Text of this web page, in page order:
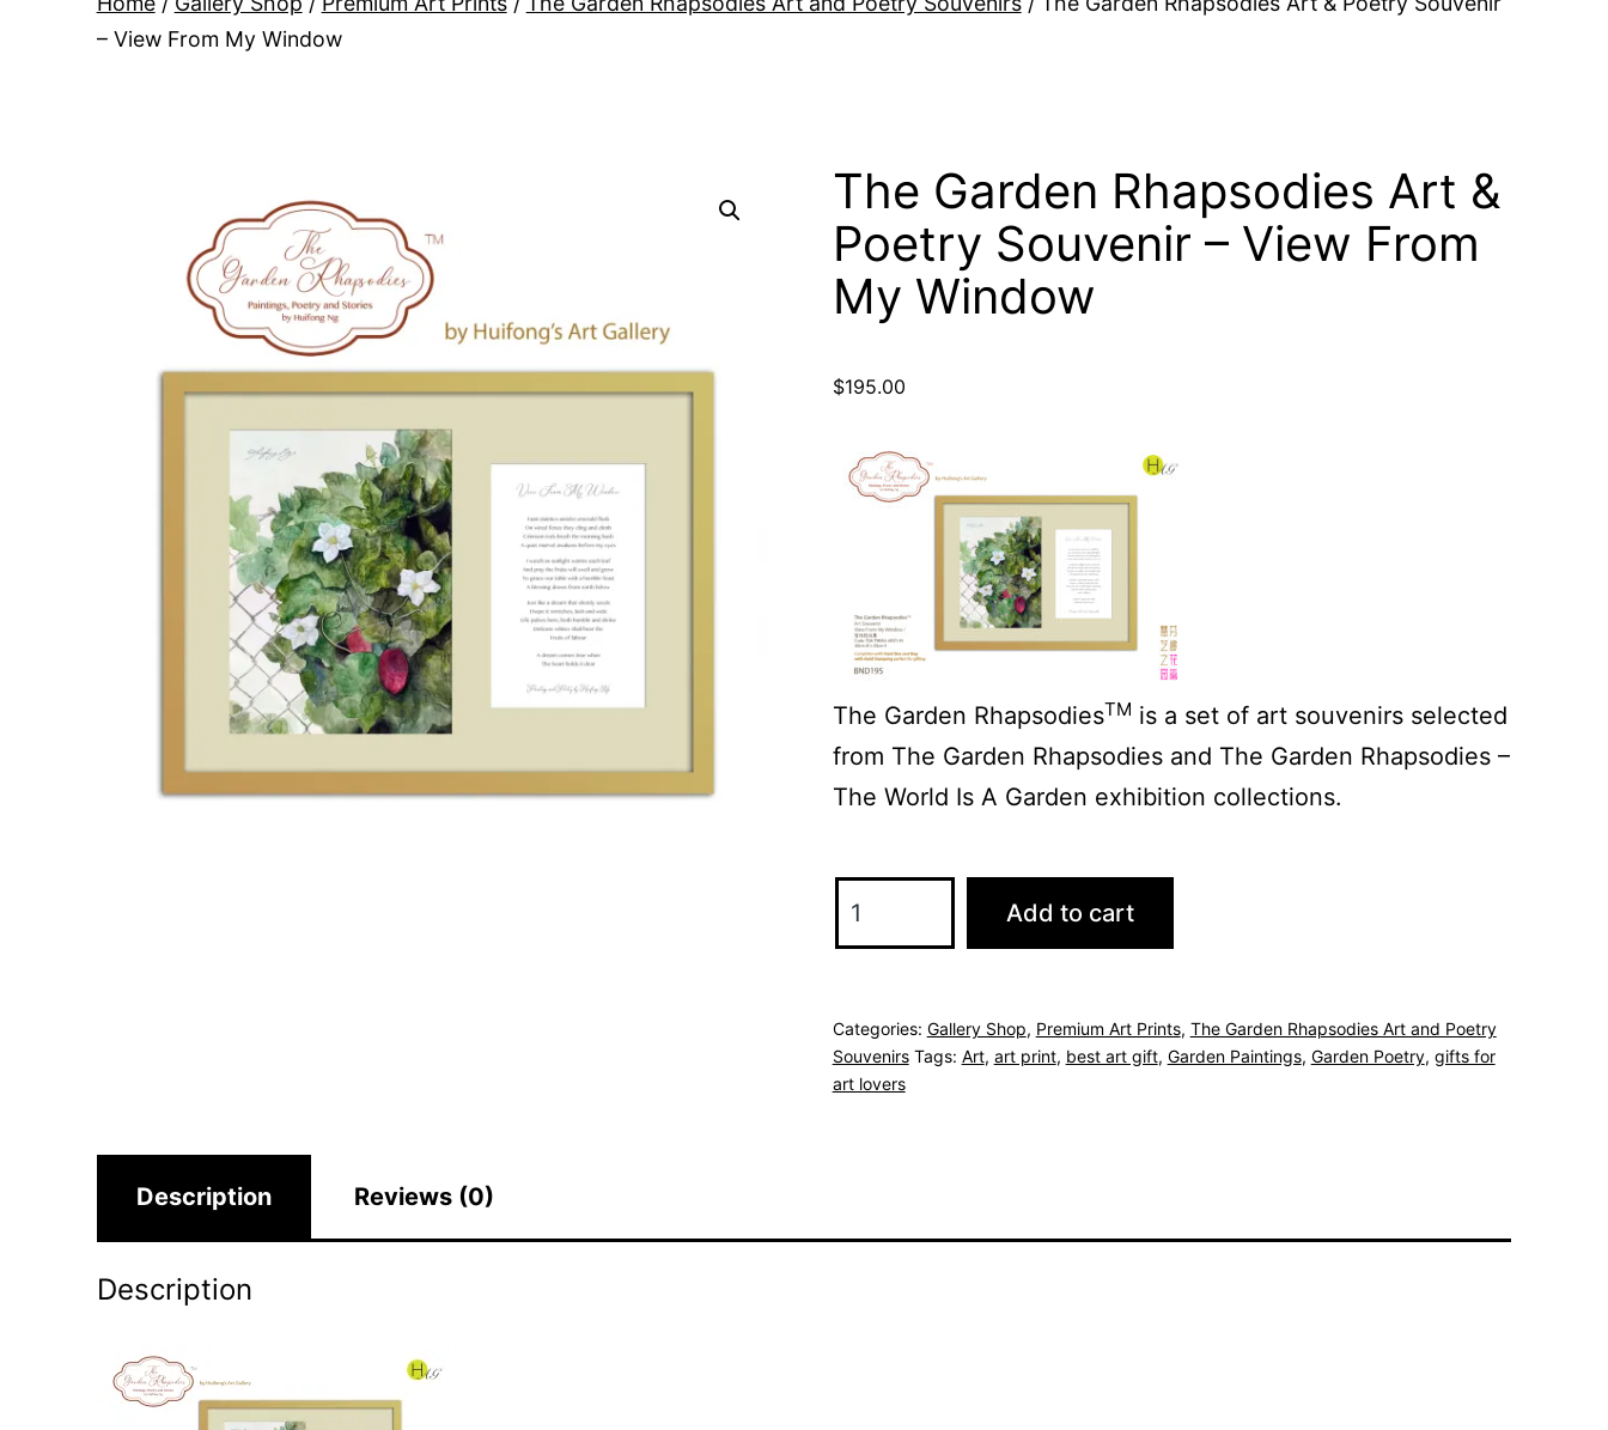
– View From My Window
The Garden Rhapsodies Art &
Poetry Souvenir – View From
My Window
$195.00
The Garden RhapsodiesTM is a set of art souvenirs selected
from The Garden Rhapsodies and The Garden Rhapsodies –
The World Is A Garden exhibition collections.
Garden
&
Poetry
Add to cart
Categories: Gallery Shop, Premium Art Prints, The Garden Rhapsodies Art and Poetry
Souvenirs Tags: Art, art print, best art gift, Garden Paintings, Garden Poetry, gifts for
art lovers
Description Reviews (0)
Description